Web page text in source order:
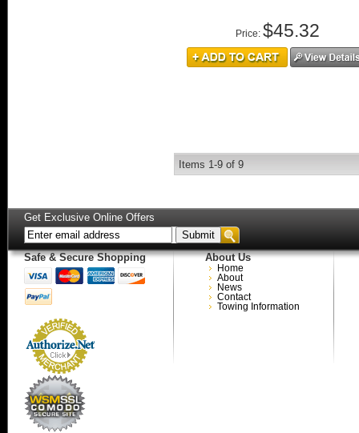
Price: $45.32
Items 1-9 of9
Get Exclusive Online Offers
Safe & Secure Shopping About Us
Home
About
News
Contact
Towing Information